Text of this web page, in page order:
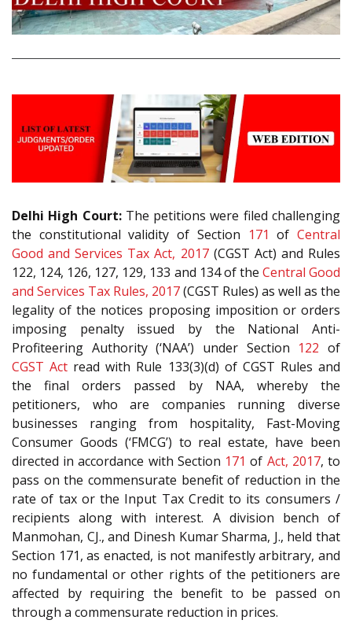
Delhi High Court:The petitions were filed challenging
the constitutional validity of Section 171 ofCentral
Good and Services Tax Act, 2017(CGST Act) and Rules
122, 124, 126, 127, 129, 133 and 134 of the Central Good
and Services Tax Rules, 2017(CGST Rules) as well as the
legality of the notices proposing imposition or orders
imposing penalty issued by the National Anti-
Profiteering Authority (‘NAA’) under Section 122 of
CGST Act read with Rule 133(3)(d) of CGST Rules and
the final orders passed by NAA, whereby the
petitioners, who are companies running diverse
businesses ranging from hospitality, Fast-Moving
Consumer Goods (‘FMCG’) to real estate, have been
directed in accordance with Section 171 of Act, 2017, to
pass on the commensurate benefit of reduction in the
rate of tax or the Input Tax Credit to its consumers /
recipients along with interest. A division bench of
Manmohan, CJ., and Dinesh Kumar Sharma, J., held that
Section 171, as enacted, is not manifestly arbitrary, and
no fundamental or other rights of the petitioners are
affected by requiring the benefit to be passed on
through a commensurate reduction in prices.